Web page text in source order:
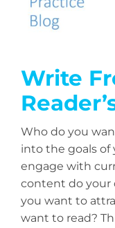
Write
Who do you
into the goals of
engage with
content do your
you want to
want to read?